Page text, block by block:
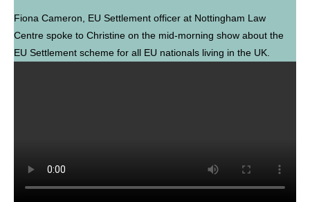
Fiona Cameron, EU Settlement officer at Nottingham Law
Centre spoke to Christine on the mid-morning show about the
EU Settlement scheme for all EU nationals living in the UK.